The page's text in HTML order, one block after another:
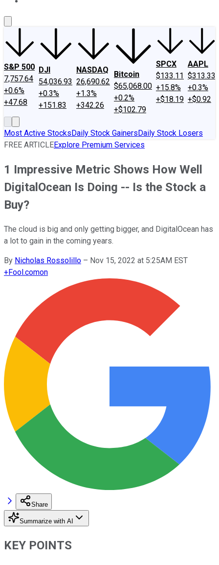
S&P 500
7,757.64
+0.6%
+47.68
DJI
54,036.93
+0.3%
+151.83
NASDAQ
26,690.62
+1.3%
+342.26
Bitcoin
$65,068.00
+0.2%
+$102.79
SPCX
$133.11
+15.8%
+$18.19
AAPL
$313.33
+0.3%
+$0.92
Most Active StocksDaily Stock GainersDaily Stock Losers
FREE ARTICLEExplore Premium Services
1 Impressive Metric Shows How Well
DigitalOcean Is Doing -- Is the Stock a
Buy?
The cloud is big and only getting bigger, and DigitalOcean has
a lot to gain in the coming years.
By Nicholas Rossolillo – Nov 15, 2022 at 5:25AM EST
+Fool.comon
Share
Summarize with AI
KEY POINTS